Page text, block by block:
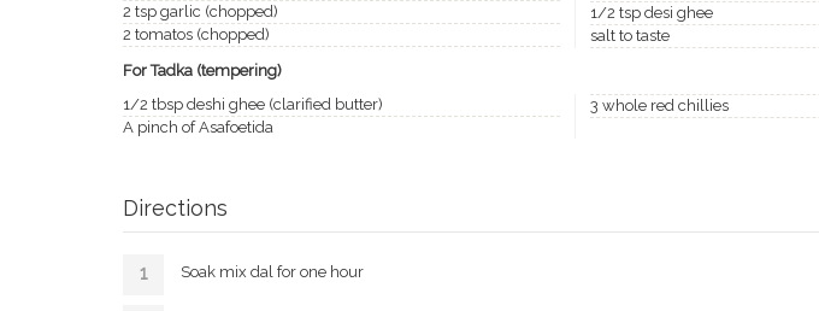
2 tsp garlic (chopped)
2 tomatos (chopped)
1/2 tsp desi ghee
salt to taste
For Tadka (tempering)
1/2 tbsp deshi ghee (clarified butter)
A pinch of Asafoetida
3 whole red chillies
Directions
Soak mix dal for one hour